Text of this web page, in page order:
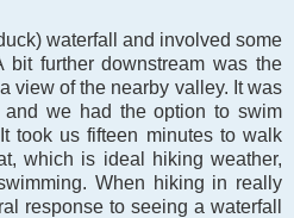
waterfall and involved some
bit further downstream was the
view of the nearby valley. It was
we had the option to swim
took us fifteen minutes to walk
which is ideal hiking weather,
When hiking in really
response to seeing a waterfall